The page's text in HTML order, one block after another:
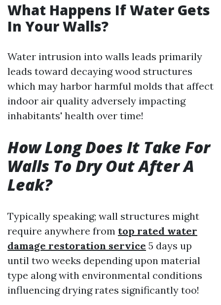
What Happens If Water Gets
In Your Walls?
Water intrusion into walls leads primarily
leads toward decaying wood structures
which may harbor harmful molds that affect
indoor air quality adversely impacting
inhabitants' health over time!
How Long Does It Take For
Walls To Dry Out After A
Leak?
Typically speaking; wall structures might
require anywhere from top rated water
damage restoration service 5 days up
until two weeks depending upon material
type along with environmental conditions
influencing drying rates significantly too!